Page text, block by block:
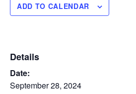
ADD TO CALENDAR
Details
Date:
September 28, 2024